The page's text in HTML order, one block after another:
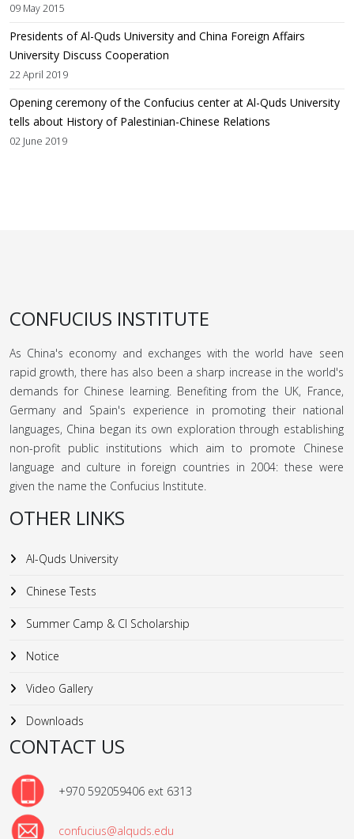
09 May 2015
Presidents of Al-Quds University and China Foreign Affairs
University Discuss Cooperation
22 April 2019
Opening ceremony of the Confucius center at Al-Quds University
tells about History of Palestinian-Chinese Relations
02 June 2019
CONFUCIUS INSTITUTE
As China's economy and exchanges with the world have seen
rapid growth, there has also been a sharp increase in the world's
demands for Chinese learning. Benefiting from the UK, France,
Germany and Spain's experience in promoting their national
languages, China began its own exploration through establishing
non-profit public institutions which aim to promote Chinese
language and culture in foreign countries in 2004: these were
given the name the Confucius Institute.
OTHER LINKS
Al-Quds University
Chinese Tests
Summer Camp & CI Scholarship
Notice
Video Gallery
Downloads
CONTACT US
+970 592059406 ext 6313
confucius@alquds.edu